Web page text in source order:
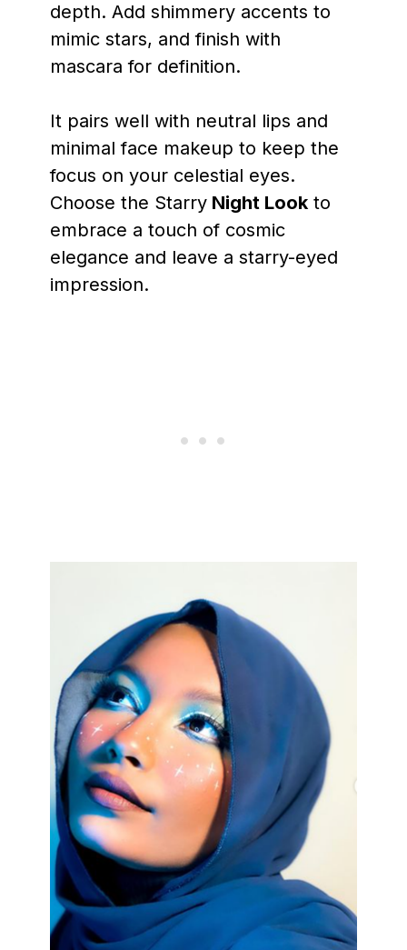
depth. Add shimmery accents to
mimic stars, and finish with
mascara for definition.
It pairs well with neutral lips and
minimal face makeup to keep the
focus on your celestial eyes.
Choose the Starry Night Look to
embrace a touch of cosmic
elegance and leave a starry-eyed
impression.